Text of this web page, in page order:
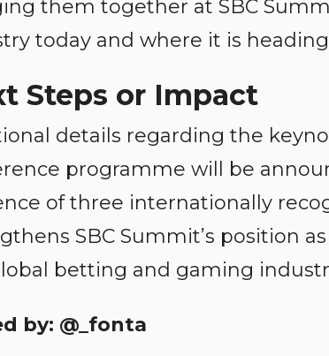
them together at SBC
today and where it is
Steps or Impact
details regarding the
programme will be
of three internationally
SBC Summit’s position
betting and gaming
by: @_fonta